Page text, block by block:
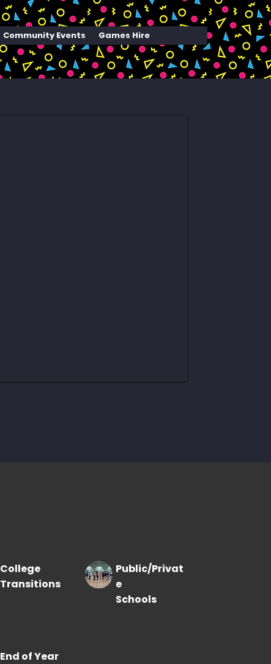
Community Events Games Hire
College
Transitions
End of Year
Public/Privat
e
Schools